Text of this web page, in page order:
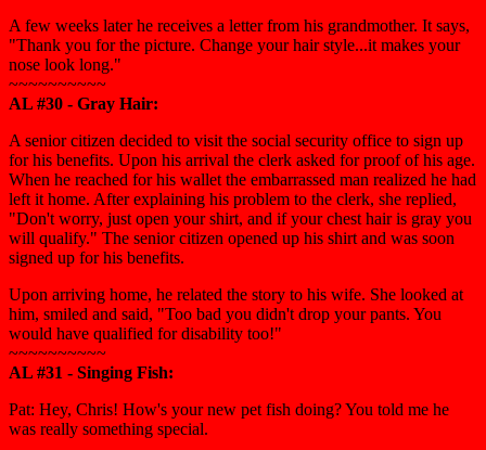
A few weeks later he receives a letter from his grandmother. It says,
"Thank you for the picture. Change your hair style...it makes your
nose look long."
~~~~~~~~~~
AL #30 - Gray Hair:
A senior citizen decided to visit the social security office to sign up
for his benefits. Upon his arrival the clerk asked for proof of his age.
When he reached for his wallet the embarrassed man realized he had
left it home. After explaining his problem to the clerk, she replied,
"Don't worry, just open your shirt, and if your chest hair is gray you
will qualify." The senior citizen opened up his shirt and was soon
signed up for his benefits.
Upon arriving home, he related the story to his wife. She looked at
him, smiled and said, "Too bad you didn't drop your pants. You
would have qualified for disability too!"
~~~~~~~~~~
AL #31 - Singing Fish:
Pat: Hey, Chris! How's your new pet fish doing? You told me he
was really something special.